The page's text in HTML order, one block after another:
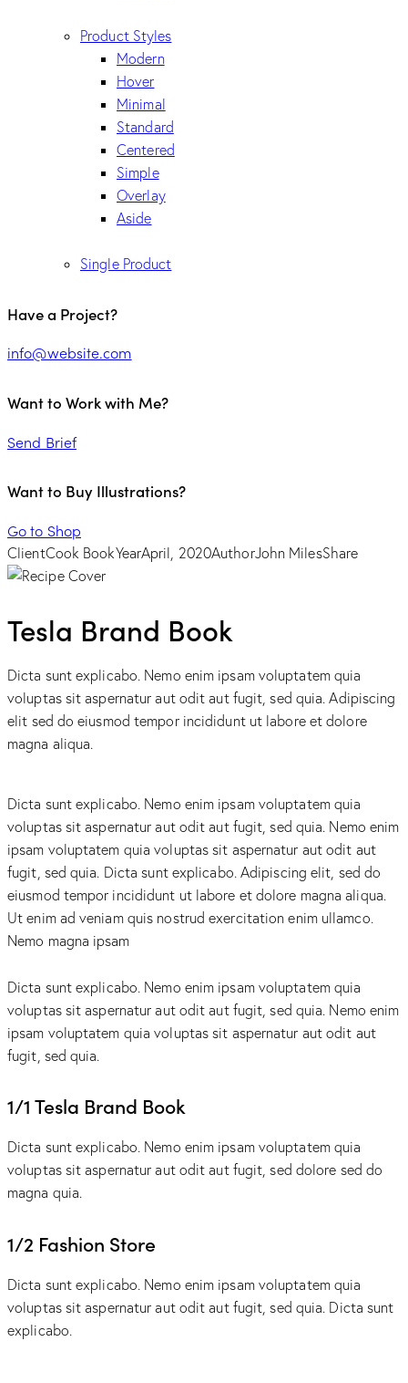
Product Styles
Modern
Hover
Minimal
Standard
Centered
Simple
Overlay
Aside
Single Product
Have a Project?
info@website.com
Want to Work with Me?
Send Brief
Want to Buy Illustrations?
Go to Shop
ClientCook BookYearApril, 2020AuthorJohn MilesShare
Tesla Brand Book
Dicta sunt explicabo. Nemo enim ipsam voluptatem quia
voluptas sit aspernatur aut odit aut fugit, sed quia. Adipiscing
elit sed do eiusmod tempor incididunt ut labore et dolore
magna aliqua.
Dicta sunt explicabo. Nemo enim ipsam voluptatem quia
voluptas sit aspernatur aut odit aut fugit, sed quia. Nemo enim
ipsam voluptatem quia voluptas sit aspernatur aut odit aut
fugit, sed quia. Dicta sunt explicabo. Adipiscing elit, sed do
eiusmod tempor incididunt ut labore et dolore magna aliqua.
Ut enim ad veniam quis nostrud exercitation enim ullamco.
Nemo magna ipsam
Dicta sunt explicabo. Nemo enim ipsam voluptatem quia
voluptas sit aspernatur aut odit aut fugit, sed quia. Nemo enim
ipsam voluptatem quia voluptas sit aspernatur aut odit aut
fugit, sed quia.
1/1 Tesla Brand Book
Dicta sunt explicabo. Nemo enim ipsam voluptatem quia
voluptas sit aspernatur aut odit aut fugit, sed dolore sed do
magna quia.
1/2 Fashion Store
Dicta sunt explicabo. Nemo enim ipsam voluptatem quia
voluptas sit aspernatur aut odit aut fugit, sed quia. Dicta sunt
explicabo.